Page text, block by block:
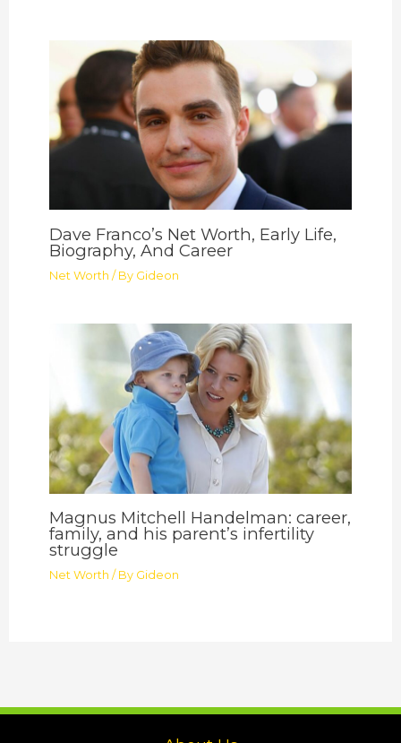
Dave Franco’s Net Worth, Early Life,
Biography, And Career
Net Worth / By Gideon
Magnus Mitchell Handelman: career,
family, and his parent’s infertility
struggle
Net Worth / By Gideon